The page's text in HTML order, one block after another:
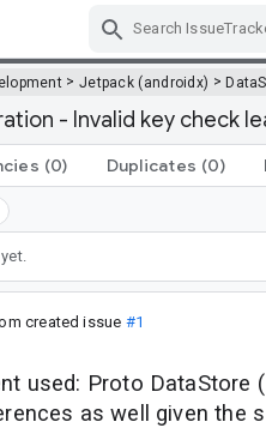
> Jetpack (androidx) >
- Invalid key check
(0) Duplicates (0)
created issue #1
used: Proto DataStore
as well given the